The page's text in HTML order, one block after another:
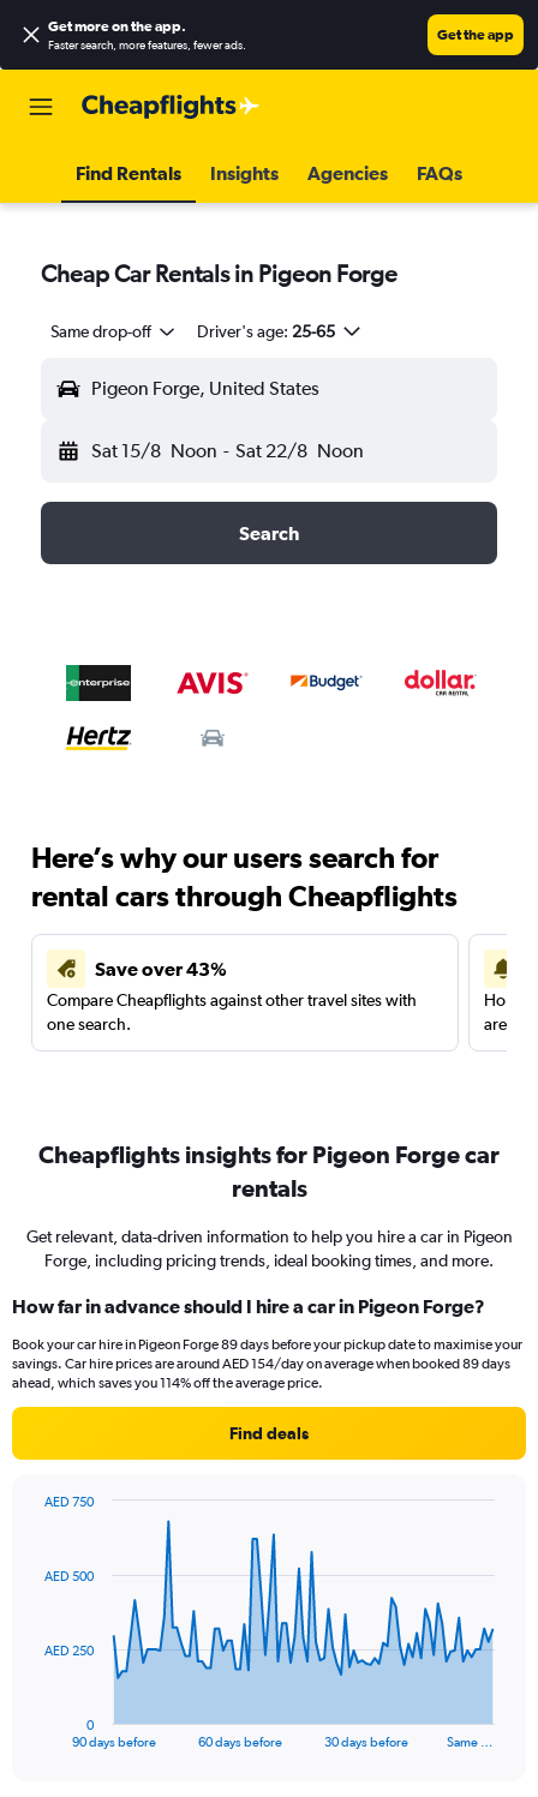
Get more on the app.
Faster search, more features, fewer ads.
Get the app
Find Rentals Insights Agencies FAQs
Cheap Car Rentals in Pigeon Forge
Same drop-off Driver's age: 25-65
Pigeon Forge, United States
Sat 15/8 Noon - Sat 22/8 Noon
Search
Here’s why our users search for
rental cars through Cheapflights
Save over 43%
Compare Cheapflights against other travel sites with
one search.
are
Cheapflights insights for Pigeon Forge car
rentals
Get relevant, data-driven information to help you hire a car in Pigeon
Forge, including pricing trends, ideal booking times, and more.
How far in advance should I hire a car in Pigeon Forge?
Book your car hire in Pigeon Forge 89 days before your pickup date to maximise your
savings. Car hire prices are around AED 154/day on average when booked 89 days
ahead, which saves you 114% off the average price.
Find deals
data
The
90 days before 60 days before 30 days before Same …
0
AED 250
AED 500
AED 750